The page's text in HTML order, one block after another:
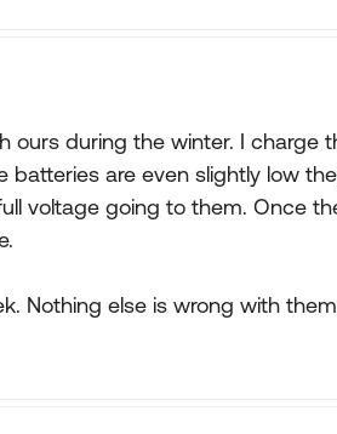
ours during the winter. I charge
batteries are even slightly low
voltage going to them. Once
Nothing else is wrong with